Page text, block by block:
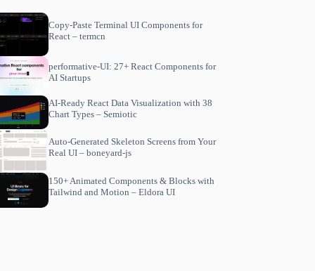
Copy-Paste Terminal UI Components for
React – termcn
performative-UI: 27+ React Components for
AI Startups
AI-Ready React Data Visualization with 38
Chart Types – Semiotic
Auto-Generated Skeleton Screens from Your
Real UI – boneyard-js
150+ Animated Components & Blocks with
Tailwind and Motion – Eldora UI